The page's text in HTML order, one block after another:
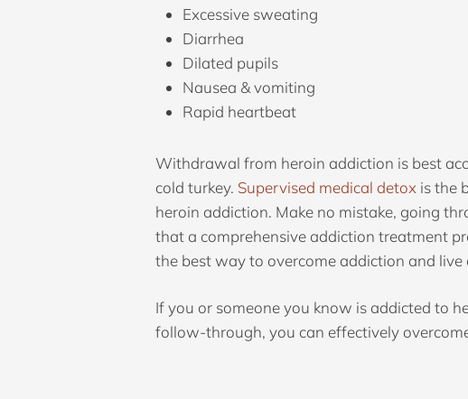
Excessive sweating
Diarrhea
Dilated pupils
Nausea & vomiting
Rapid heartbeat
Withdrawal from heroin addiction is best
cold turkey. Supervised medical detox is the
heroin addiction. Make no mistake, going
that a comprehensive addiction treatment
the best way to overcome addiction and
If you or someone you know is addicted to
follow-through, you can effectively